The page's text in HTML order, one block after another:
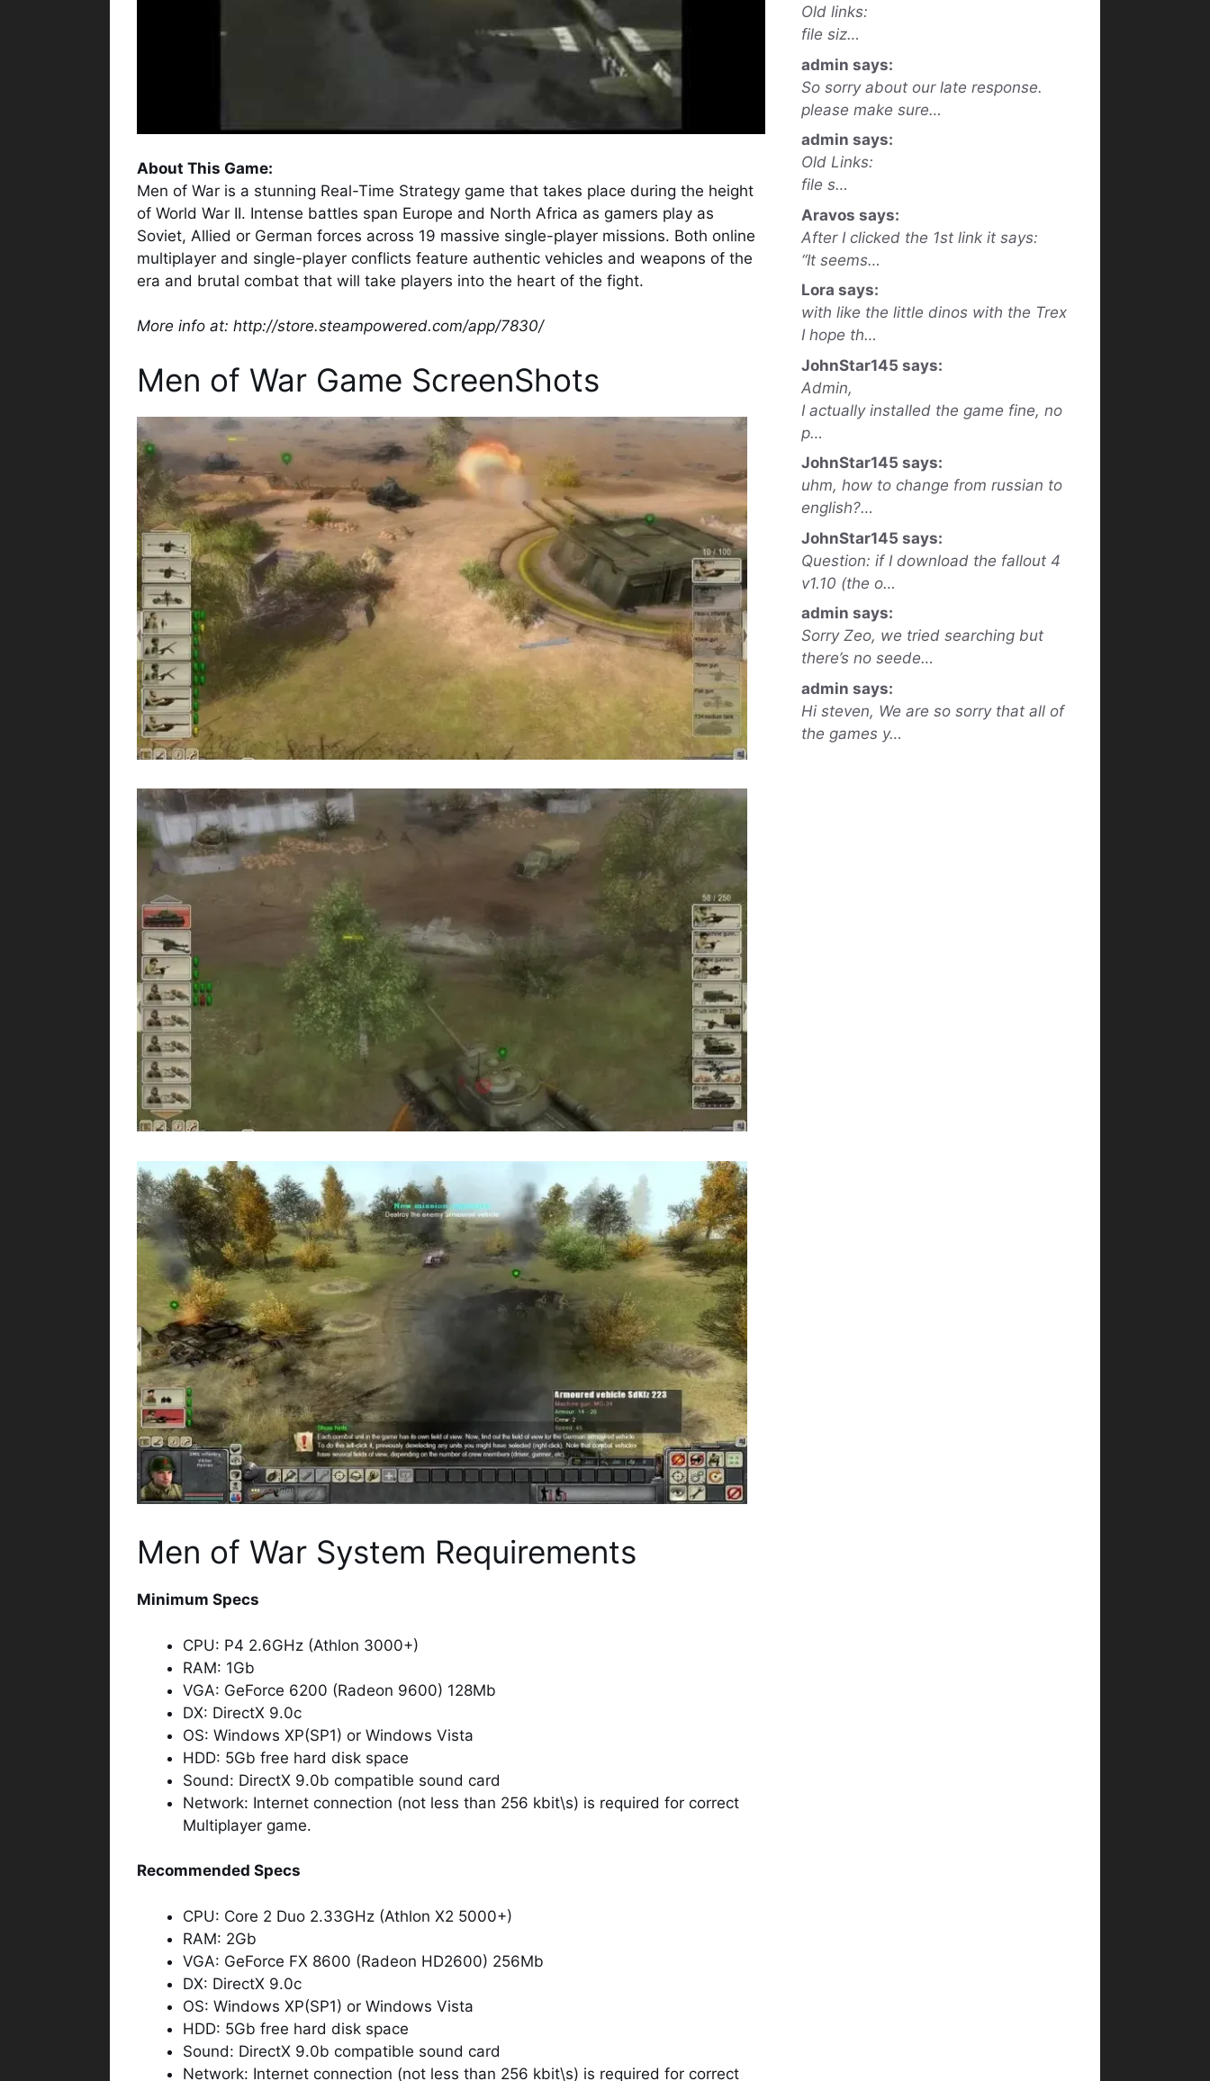
About This Game:
Men of War is a stunning Real-Time Strategy game that takes place during the height
of World War II. Intense battles span Europe and North Africa as gamers play as
Soviet, Allied or German forces across 19 massive single-player missions. Both online
multiplayer and single-player conflicts feature authentic vehicles and weapons of the
era and brutal combat that will take players into the heart of the fight.
More info at: http://store.steampowered.com/app/7830/
Men of War Game ScreenShots
Men of War System Requirements
Minimum Specs
CPU: P4 2.6GHz (Athlon 3000+)
RAM: 1Gb
VGA: GeForce 6200 (Radeon 9600) 128Mb
DX: DirectX 9.0c
OS: Windows XP(SP1) or Windows Vista
HDD: 5Gb free hard disk space
Sound: DirectX 9.0b compatible sound card
Network: Internet connection (not less than 256 kbit\s) is required for correct
Multiplayer game.
Recommended Specs
CPU: Core 2 Duo 2.33GHz (Athlon X2 5000+)
RAM: 2Gb
VGA: GeForce FX 8600 (Radeon HD2600) 256Mb
DX: DirectX 9.0c
OS: Windows XP(SP1) or Windows Vista
HDD: 5Gb free hard disk space
Sound: DirectX 9.0b compatible sound card
Network: Internet connection (not less than 256 kbit\s) is required for correct
Old links:
file siz…
admin says:
So sorry about our late response.
please make sure…
admin says:
Old Links:
file s…
Aravos says:
After I clicked the 1st link it says:
“It seems…
Lora says:
with like the little dinos with the Trex
I hope th…
JohnStar145 says:
Admin,
I actually installed the game fine, no
p…
JohnStar145 says:
uhm, how to change from russian to
english?…
JohnStar145 says:
Question: if I download the fallout 4
v1.10 (the o…
admin says:
Sorry Zeo, we tried searching but
there’s no seede…
admin says:
Hi steven, We are so sorry that all of
the games y…